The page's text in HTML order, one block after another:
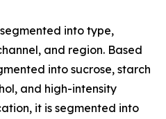
into type,
and region. Based
into sucrose, starch
and high-intensity
it is segmented into